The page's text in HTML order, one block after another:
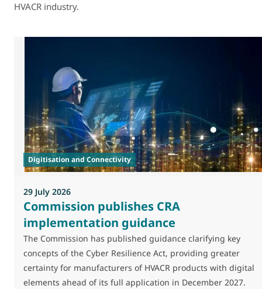
HVACR industry.
Digitisation and Connectivity
29 July 2026
Commission publishes CRA
implementation guidance
The Commission has published guidance clarifying key
concepts of the Cyber Resilience Act, providing greater
certainty for manufacturers of HVACR products with digital
elements ahead of its full application in December 2027.